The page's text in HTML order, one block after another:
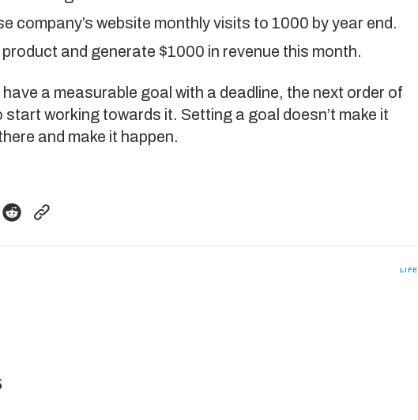
company’s website monthly visits to 1000 by year end.
product and generate $1000 in revenue this month.
a measurable goal with a deadline, the next order of
start working towards it. Setting a goal doesn’t make it
and make it happen.
LIFE